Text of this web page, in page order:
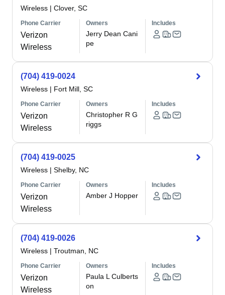
Wireless | Clover, SC
Phone Carrier
Verizon
Wireless
Owners
Jerry Dean Cani
pe
Includes
(704) 419-0024
Wireless | Fort Mill, SC
Phone Carrier
Verizon
Wireless
Owners
Christopher R G
riggs
Includes
(704) 419-0025
Wireless | Shelby, NC
Phone Carrier
Verizon
Wireless
Owners
Amber J Hopper
Includes
(704) 419-0026
Wireless | Troutman, NC
Phone Carrier
Verizon
Wireless
Owners
Paula L Culberts
on
Includes